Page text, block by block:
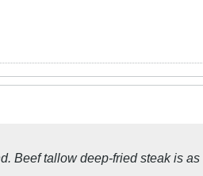
Beef tallow deep-fried steak is